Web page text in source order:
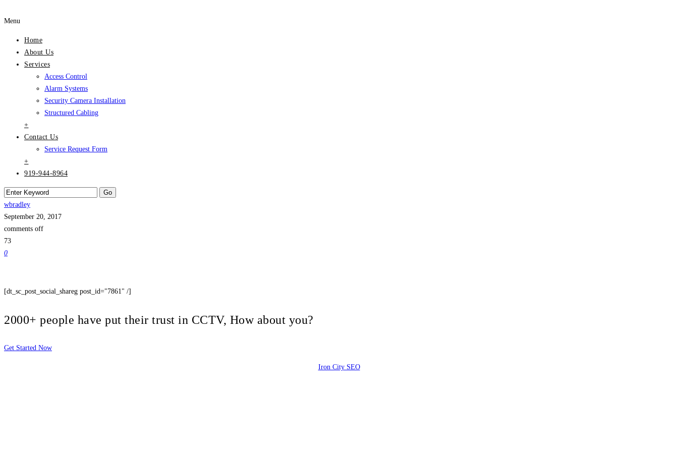
Menu
Home
About Us
Services
Access Control
Alarm Systems
Security Camera Installation
Structured Cabling
+
Contact Us
Service Request Form
+
919-944-8964
wbradley
September 20, 2017
comments off
73
0
[dt_sc_post_social_shareg post_id="7861" /]
2000+ people have put their trust in CCTV, How about you?
Get Started Now
Iron City SEO